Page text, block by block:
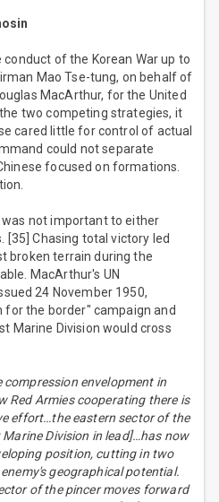
of the Korean War up to
Mao Tse-tung, on behalf of
MacArthur, for the United
two competing strategies, it
cared little for control of actual
could not separate
focused on formations.
not important to either
[35] Chasing total victory led
broken terrain during the
MacArthur's UN
24 November 1950,
for the border" campaign and
Marine Division would cross
compression envelopment in
Red Armies cooperating there is
effort…the eastern sector of the
Division in lead]…has now
position, cutting in two
geographical potential.
of the pincer moves forward